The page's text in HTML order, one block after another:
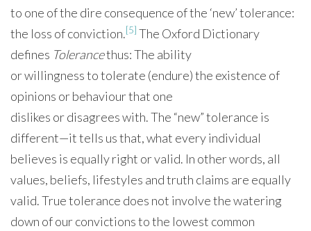
to one of the dire consequence of the ‘new’ tolerance:
the loss of conviction.[5] The Oxford Dictionary
defines Tolerancethus: The ability
or willingness to tolerate (endure) the existence of
opinions or behaviour that one
dislikes or disagrees with. The “new” tolerance is
different—it tells us that, what every individual
believes is equally right or valid. In other words, all
values, beliefs, lifestyles and truth claims are equally
valid. True tolerance does not involve the watering
down of our convictions to the lowest common